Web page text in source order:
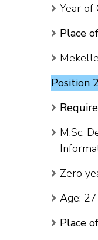
Year of
Place
Position
M.Sc.
Zero
Age:
Place